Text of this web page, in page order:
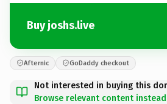
Buy joshs.live
Afternic GoDaddy checkout
Not interested in buying this
Browse relevant content instead